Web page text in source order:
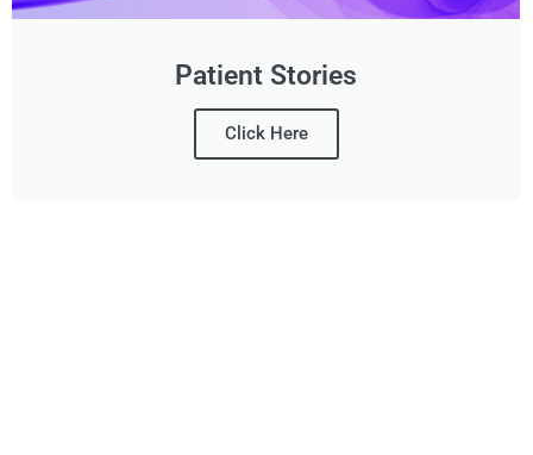
Patient Stories
Click Here